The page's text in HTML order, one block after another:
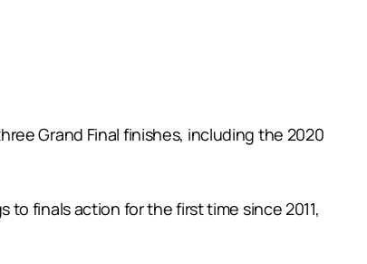
Grand Final finishes, including the 2020
finals action for the first time since 2011,